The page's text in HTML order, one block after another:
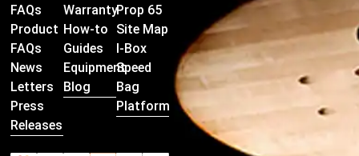
FAQs
Product
FAQs
News
Letters
Press
Releases
Warranty
How-to
Guides
Equipment
Blog
Prop 65
Site Map
I-Box
Speed
Bag
Platform